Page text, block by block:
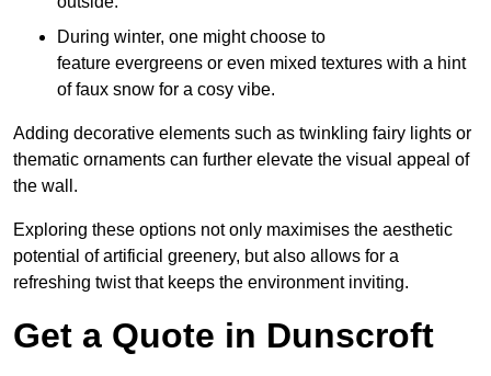
During winter, one might choose to
feature evergreens or even mixed textures with a hint
of faux snow for a cosy vibe.
Adding decorative elements such as twinkling fairy lights or
thematic ornaments can further elevate the visual appeal of
the wall.
Exploring these options not only maximises the aesthetic
potential of artificial greenery, but also allows for a
refreshing twist that keeps the environment inviting.
Get a Quote in Dunscroft